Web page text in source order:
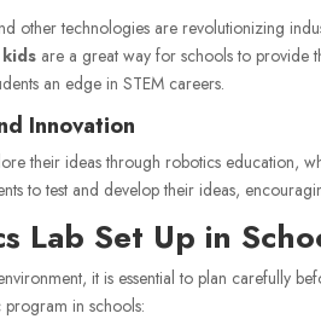
other technologies are revolutionizing
are a great way for schools to provide
an edge in STEM careers.
Innovation
their ideas through robotics education,
to test and develop their ideas,
Lab Set Up in
it is essential to plan carefully
program in schools: